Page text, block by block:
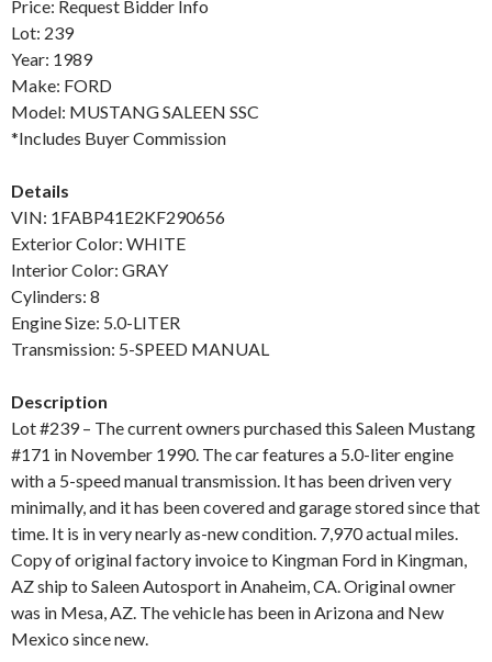
Price: Request Bidder Info
Lot: 239
Year: 1989
Make: FORD
Model: MUSTANG SALEEN SSC
*Includes Buyer Commission
Details
VIN: 1FABP41E2KF290656
Exterior Color: WHITE
Interior Color: GRAY
Cylinders: 8
Engine Size: 5.0-LITER
Transmission: 5-SPEED MANUAL
Description
Lot #239 – The current owners purchased this Saleen Mustang
#171 in November 1990. The car features a 5.0-liter engine
with a 5-speed manual transmission. It has been driven very
minimally, and it has been covered and garage stored since that
time. It is in very nearly as-new condition. 7,970 actual miles.
Copy of original factory invoice to Kingman Ford in Kingman,
AZ ship to Saleen Autosport in Anaheim, CA. Original owner
was in Mesa, AZ. The vehicle has been in Arizona and New
Mexico since new.